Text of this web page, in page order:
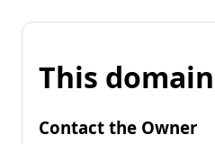
This
Contact the Owner